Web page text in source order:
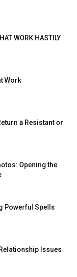
WORK HASTILY
Work
a Resistant or
Opening the
Powerful Spells
Issues